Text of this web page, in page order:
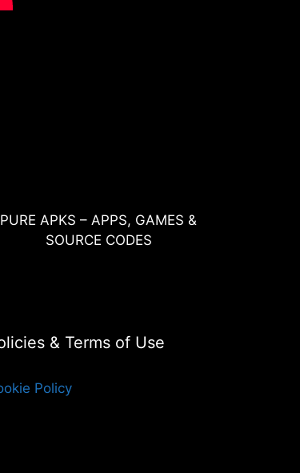
PURE APKS – APPS, GAMES &
SOURCE CODES
& Terms of Use
Policy